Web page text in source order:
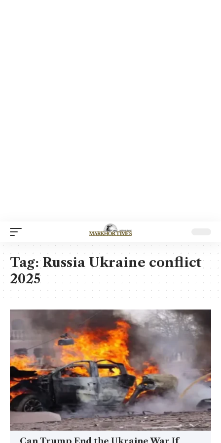
Tag:Russia Ukraine conflict
2025
Can Trump End the Ukraine War If